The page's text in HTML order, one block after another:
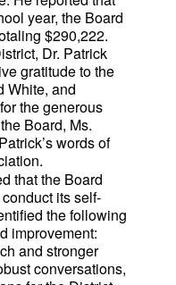
year, the Board
$290,222.
Dr. Patrick
gratitude to the
White, and
the generous
Board, Ms.
words of
that the Board
its self-
the following
improvement:
and stronger
conversations,